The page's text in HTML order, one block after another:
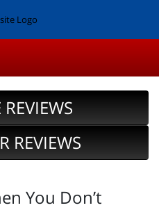
REVIEWS
You Don’t